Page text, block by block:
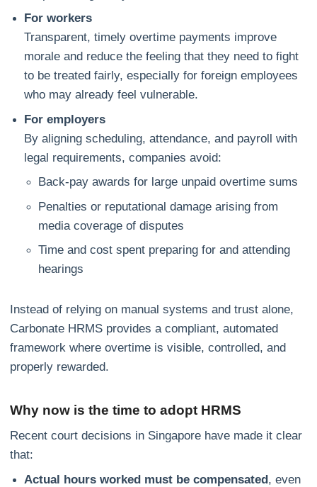
For workers
Transparent, timely overtime payments improve
morale and reduce the feeling that they need to fight
to be treated fairly, especially for foreign employees
who may already feel vulnerable.
For employers
By aligning scheduling, attendance, and payroll with
legal requirements, companies avoid:
Back‑pay awards for large unpaid overtime sums
Penalties or reputational damage arising from
media coverage of disputes
Time and cost spent preparing for and attending
hearings
Instead of relying on manual systems and trust alone,
Carbonate HRMS provides a compliant, automated
framework where overtime is visible, controlled, and
properly rewarded.
Why now is the time to adopt HRMS
Recent court decisions in Singapore have made it clear
that:
Actual hours worked must be compensated, even